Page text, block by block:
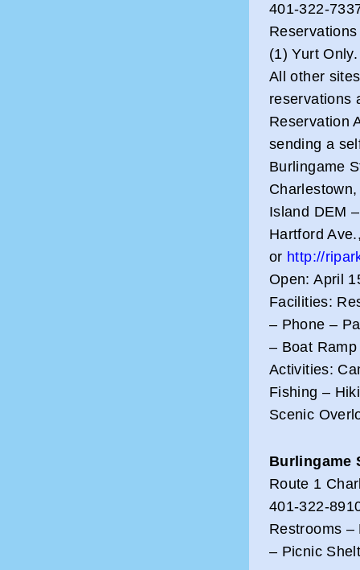
401-322-
(1) Yurt Only.
All other
reservations
Reservation
sending a
Burlingame
Island DEM
Hartford
or http://
Open: April
Facilities:
– Phone –
– Boat
Activities:
Fishing –
Scenic
Burlingame
Route 1
401-322-
Restrooms –
– Picnic